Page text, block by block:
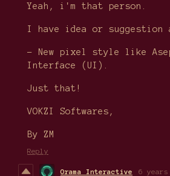
Yeah, i'm that person.
I have idea or suggestion
- New pixel style like
Interface (UI).
Just that!
VOKZI Softwares,
By ZM
Reply
Orama Interactive 6 years